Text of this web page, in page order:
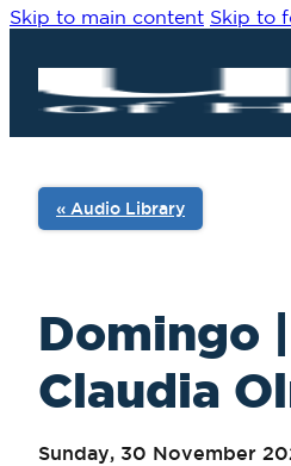
Skip to main content Skip to
Domingo
Claudia
Sunday, 30 November
« Audio Library